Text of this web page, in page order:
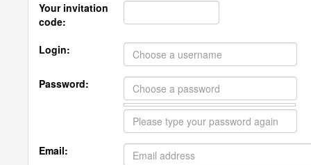
Your invitation
code:
Login:
Password:
Email: